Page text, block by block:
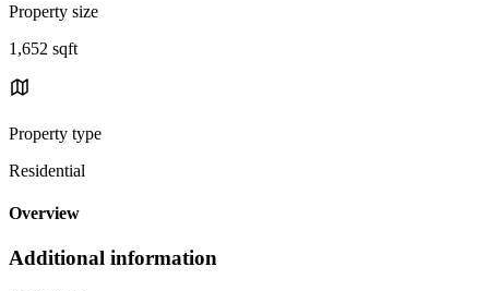
Property size
1,652 sqft
Property type
Residential
Overview
Additional information